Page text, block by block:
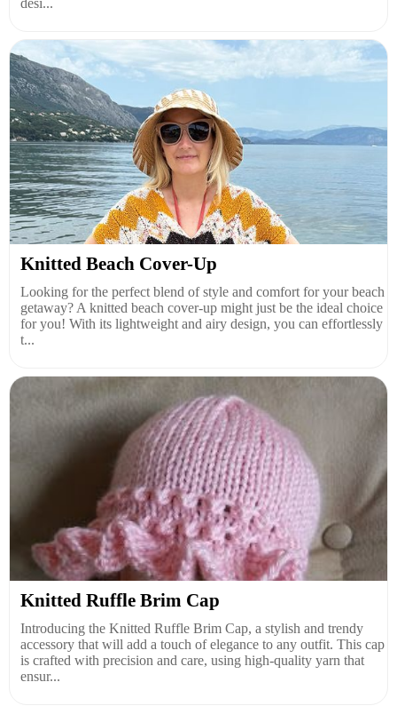
desi...
Knitted Beach Cover-Up
Looking for the perfect blend of style and comfort for your beach
getaway? A knitted beach cover-up might just be the ideal choice
for you! With its lightweight and airy design, you can effortlessly
t...
Knitted Ruffle Brim Cap
Introducing the Knitted Ruffle Brim Cap, a stylish and trendy
accessory that will add a touch of elegance to any outfit. This cap
is crafted with precision and care, using high-quality yarn that
ensur...